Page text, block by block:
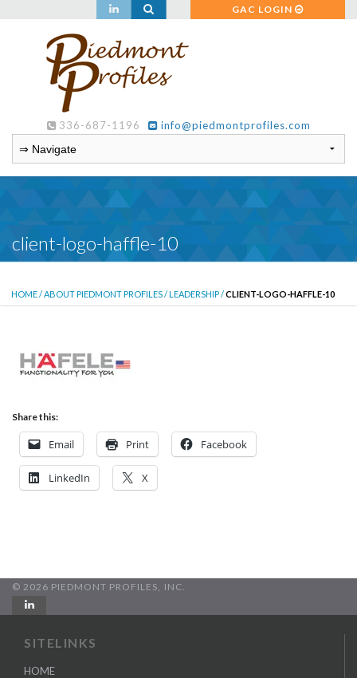
GAC LOGIN
336-687-1196 info@piedmontprofiles.com
client-logo-haffle-10
HOME/ABOUT PIEDMONT PROFILES/LEADERSHIP/CLIENT-LOGO-HAFFLE-10
Share this:
Email Print Facebook
LinkedIn X
© 2026 PIEDMONT PROFILES, INC.
SITELINKS
HOME